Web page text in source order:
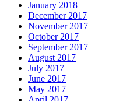
January 2018
December 2017
November 2017
October 2017
September 2017
August 2017
July 2017
June 2017
May 2017